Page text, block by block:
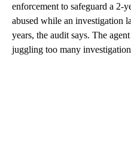
enforcement to safeguard a 2-
abused while an investigation
years, the audit says. The
juggling too many